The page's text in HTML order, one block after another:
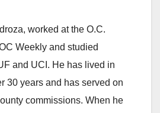
worked at the O.C.
Weekly and studied
and UCI. He has lived in
30 years and has served on
commissions. When he